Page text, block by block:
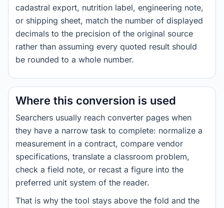
cadastral export, nutrition label, engineering note,
or shipping sheet, match the number of displayed
decimals to the precision of the original source
rather than assuming every quoted result should
be rounded to a whole number.
Where this conversion is used
Searchers usually reach converter pages when
they have a narrow task to complete: normalize a
measurement in a contract, compare vendor
specifications, translate a classroom problem,
check a field note, or recast a figure into the
preferred unit system of the reader.
That is why the tool stays above the fold and the